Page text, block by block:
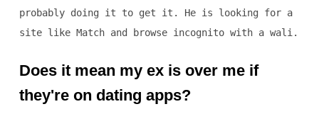
probably doing it to get it. He is looking for a
site like Match and browse incognito with a wali.
Does it mean my ex is over me if
they're on dating apps?